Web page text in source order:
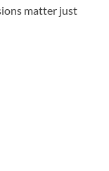
matter just